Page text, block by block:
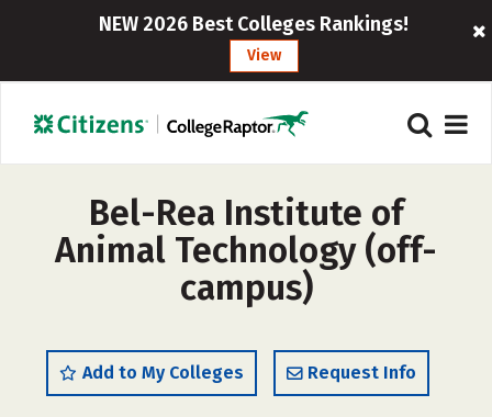
NEW 2026 Best Colleges Rankings!
View
Bel-Rea Institute of
Animal Technology (off-
campus)
Add to My Colleges Request Info